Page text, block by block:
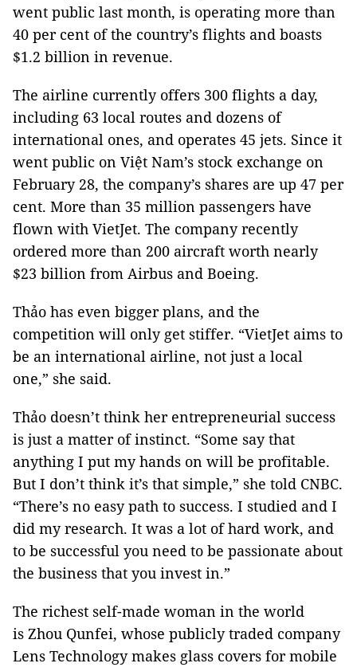
went public last month, is operating more than
40 per cent of the country’s flights and boasts
$1.2 billion in revenue.
The airline currently offers 300 flights a day,
including 63 local routes and dozens of
international ones, and operates 45 jets. Since it
went public on Việt Nam’s stock exchange on
February 28, the company’s shares are up 47 per
cent. More than 35 million passengers have
flown with VietJet. The company recently
ordered more than 200 aircraft worth nearly
$23 billion from Airbus and Boeing.
Thảo has even bigger plans, and the
competition will only get stiffer. “VietJet aims to
be an international airline, not just a local
one,” she said.
Thảo doesn’t think her entrepreneurial success
is just a matter of instinct. “Some say that
anything I put my hands on will be profitable.
But I don’t think it’s that simple,” she told CNBC.
“There’s no easy path to success. I studied and I
did my research. It was a lot of hard work, and
to be successful you need to be passionate about
the business that you invest in.”
The richest self-made woman in the world
is Zhou Qunfei, whose publicly traded company
Lens Technology makes glass covers for mobile